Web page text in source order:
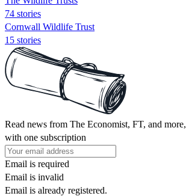
74 stories
Cornwall Wildlife Trust
15 stories
Read news from The Economist, FT, and more,
with one subscription
Email is required
Email is invalid
Email is already registered.